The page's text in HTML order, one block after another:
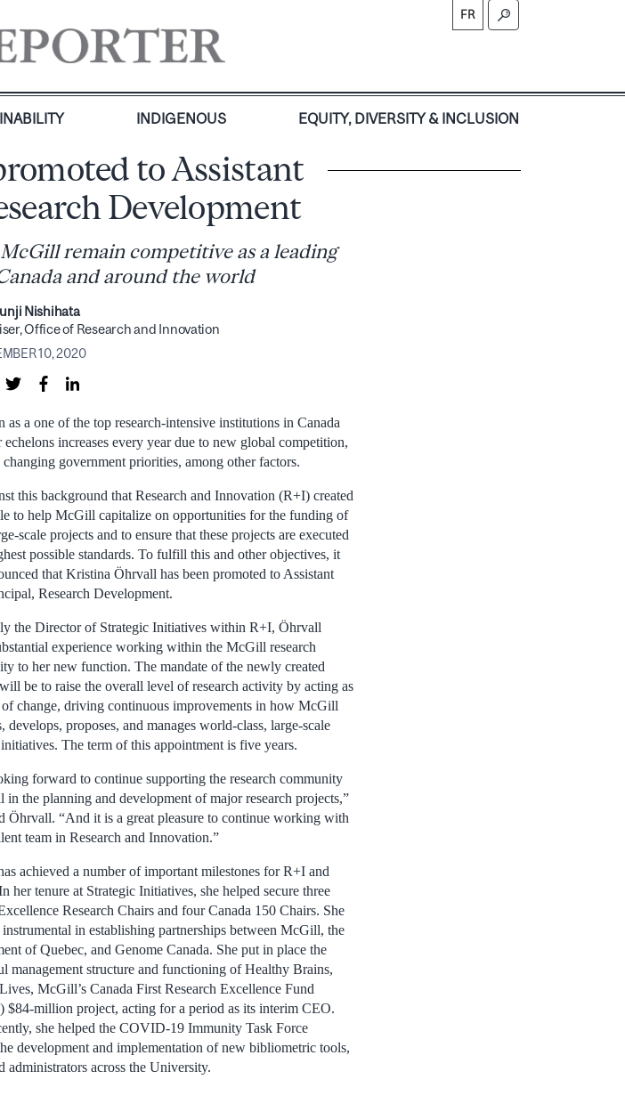
FR
INDIGENOUS EQUITY, DIVERSITY & INCLUSION
to Assistant
Development
remain competitive as a leading
and around the world
Nishihata
Office of Research and Innovation
10, 2020
a one of the top research-intensive institutions in Canada
increases every year due to new global competition,
government priorities, among other factors.
this background that Research and Innovation (R+I) created
to help McGill capitalize on opportunities for the funding of
scale projects and to ensure that these projects are executed
possible standards. To fulfill this and other objectives, it
that Kristina Öhrvall has been promoted to Assistant
Research Development.
the Director of Strategic Initiatives within R+I, Öhrvall
experience working within the McGill research
to her new function. The mandate of the newly created
be to raise the overall level of research activity by acting as
of change, driving continuous improvements in how McGill
develops, proposes, and manages world-class, large-scale
initiatives. The term of this appointment is five years.
forward to continue supporting the research community
in the planning and development of major research projects,”
Öhrvall. “And it is a great pleasure to continue working with
team in Research and Innovation.”
achieved a number of important milestones for R+I and
her tenure at Strategic Initiatives, she helped secure three
Research Chairs and four Canada 150 Chairs. She
instrumental in establishing partnerships between McGill, the
of Quebec, and Genome Canada. She put in place the
management structure and functioning of Healthy Brains,
McGill’s Canada First Research Excellence Fund
$84-million project, acting for a period as its interim CEO.
she helped the COVID-19 Immunity Task Force
development and implementation of new bibliometric tools,
administrators across the University.